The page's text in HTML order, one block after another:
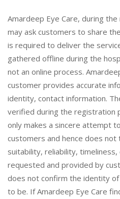
Amardeep Eye Care, during
may ask customers to share
is required to deliver the
gathered offline during the
not an online process.
customer provides accurate
identity, contact information.
verified during the registration
only makes a sincere attempt
customers and hence does
suitability, reliability,
requested and provided by
does not confirm the identity
to be. If Amardeep Eye Care